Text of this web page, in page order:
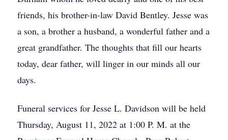
friends, his brother-in-law David Bentley. Jesse was
a son, a brother a husband, a wonderful father and a
great grandfather. The thoughts that fill our hearts
today, dear father, will linger in our minds all our
days.
Funeral services for Jesse L. Davidson will be held
Thursday, August 11, 2022 at 1:00 P. M. at the